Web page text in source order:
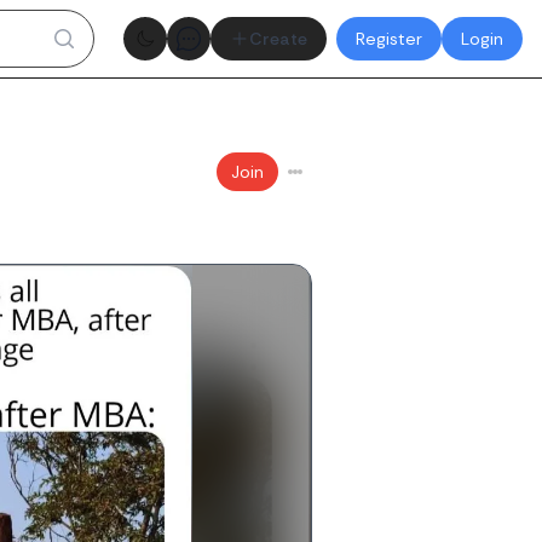
Theme toggle Create Register Login
Join